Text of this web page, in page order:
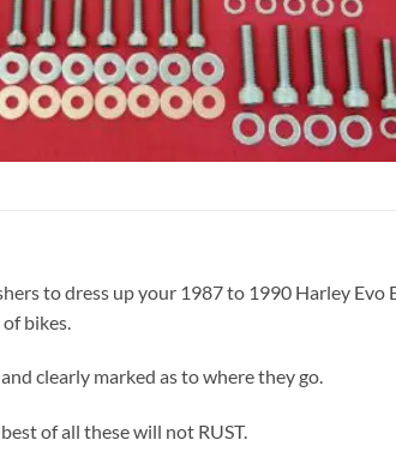
to dress up your 1987 to 1990 Harley
bikes.
clearly marked as to where they go.
of all these will not RUST.